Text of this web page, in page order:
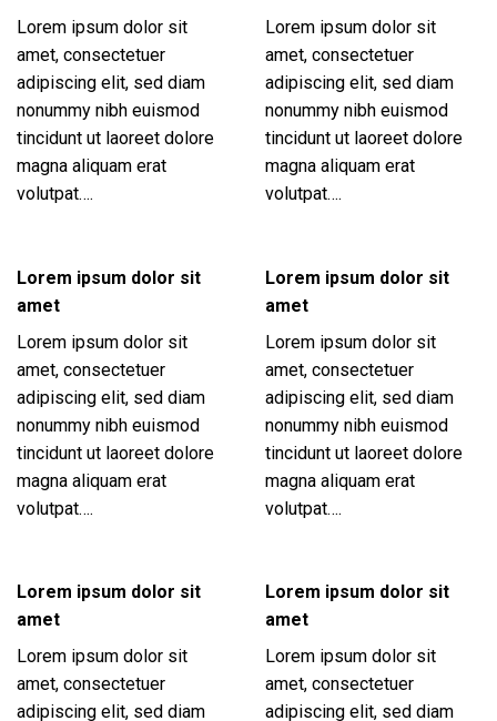
Lorem ipsum dolor sit
amet, consectetuer
adipiscing elit, sed diam
nonummy nibh euismod
tincidunt ut laoreet dolore
magna aliquam erat
volutpat….
Lorem ipsum dolor sit
amet, consectetuer
adipiscing elit, sed diam
nonummy nibh euismod
tincidunt ut laoreet dolore
magna aliquam erat
volutpat….
Lorem ipsum dolor sit
amet
Lorem ipsum dolor sit
amet, consectetuer
adipiscing elit, sed diam
nonummy nibh euismod
tincidunt ut laoreet dolore
magna aliquam erat
volutpat….
Lorem ipsum dolor sit
amet
Lorem ipsum dolor sit
amet, consectetuer
adipiscing elit, sed diam
nonummy nibh euismod
tincidunt ut laoreet dolore
magna aliquam erat
volutpat….
Lorem ipsum dolor sit
amet
Lorem ipsum dolor sit
amet, consectetuer
adipiscing elit, sed diam
Lorem ipsum dolor sit
amet
Lorem ipsum dolor sit
amet, consectetuer
adipiscing elit, sed diam